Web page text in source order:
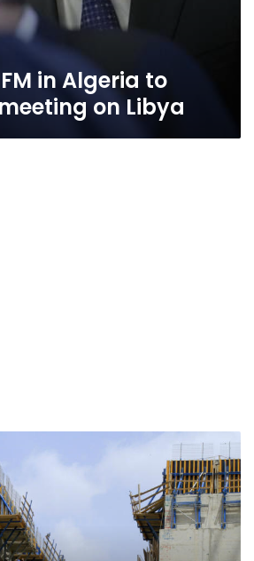
in Algeria to
on Libya